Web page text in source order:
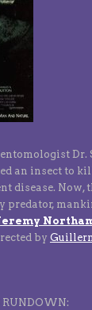
entomologist Dr.
an insect to
disease. Now,
predator,
by
RUNDOWN: